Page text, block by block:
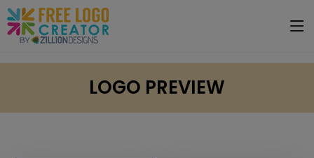
LOGO PREVIEW